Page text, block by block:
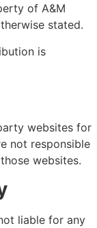
of A&M
stated.
is
websites for
not responsible
websites.
liable for any